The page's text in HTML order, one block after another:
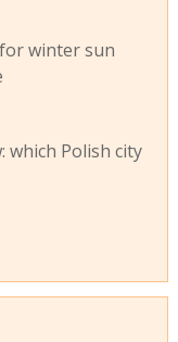
winter sun
which Polish city